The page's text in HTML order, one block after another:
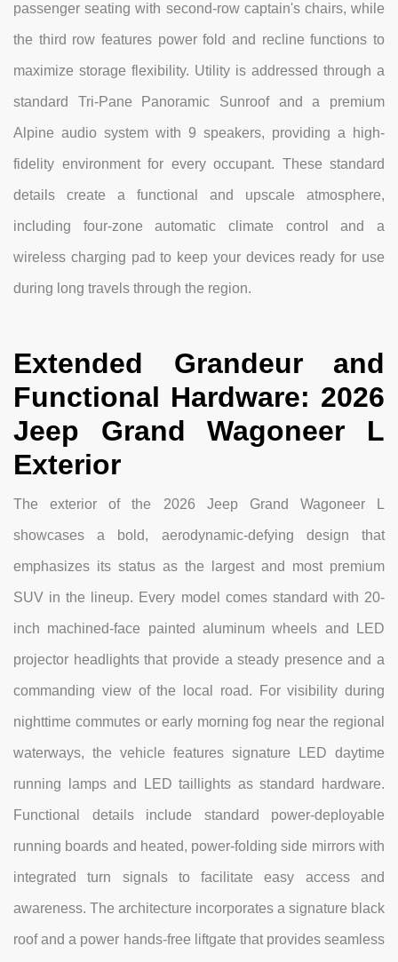
passenger seating with second-row captain's chairs, while
the third row features power fold and recline functions to
maximize storage flexibility. Utility is addressed through a
standard Tri-Pane Panoramic Sunroof and a premium
Alpine audio system with 9 speakers, providing a high-
fidelity environment for every occupant. These standard
details create a functional and upscale atmosphere,
including four-zone automatic climate control and a
wireless charging pad to keep your devices ready for use
during long travels through the region.
Extended Grandeur and
Functional Hardware: 2026
Jeep Grand Wagoneer L
Exterior
The exterior of the 2026 Jeep Grand Wagoneer L
showcases a bold, aerodynamic-defying design that
emphasizes its status as the largest and most premium
SUV in the lineup. Every model comes standard with 20-
inch machined-face painted aluminum wheels and LED
projector headlights that provide a steady presence and a
commanding view of the local road. For visibility during
nighttime commutes or early morning fog near the regional
waterways, the vehicle features signature LED daytime
running lamps and LED taillights as standard hardware.
Functional details include standard power-deployable
running boards and heated, power-folding side mirrors with
integrated turn signals to facilitate easy access and
awareness. The architecture incorporates a signature black
roof and a power hands-free liftgate that provides seamless